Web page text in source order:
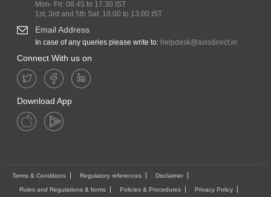
Mon- Fri: 08.45 to 17.30 IST
1st, 3rd and 5th Sat: 10.00 to 13.00 IST
Email Address
In case of any queries please write to: helpdesk@axisdirect.in
Connect With us on
Download App
Terms & Conditions Regulatory references Disclaimer
Rules and Regulations & forms Policies & Procedures Privacy Policy